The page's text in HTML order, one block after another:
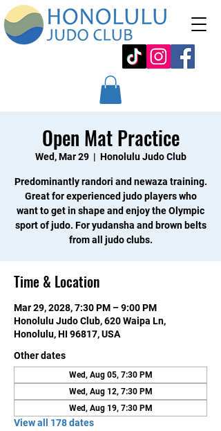
Open Mat Practice
Wed, Mar 29
  |
Honolulu Judo Club
Predominantly randori and newaza training.
Great for experienced judo players who
want to get in shape and enjoy the Olympic
sport of judo. For yudansha and brown belts
from all judo clubs.
Time & Location
Mar 29, 2028, 7:30 PM – 9:00 PM
Honolulu Judo Club, 620 Waipa Ln,
Honolulu, HI 96817, USA
Other dates
Wed, Aug 05, 7:30 PM
Wed, Aug 12, 7:30 PM
Wed, Aug 19, 7:30 PM
View all 178 dates